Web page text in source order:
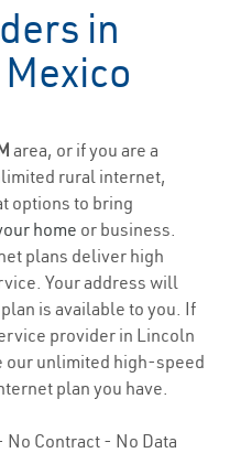
in
area, or if you are a
rural internet,
options to bring
home or business.
plans deliver high
Your address will
is available to you. If
provider in Lincoln
our unlimited high-speed
plan you have.
No Contract - No Data